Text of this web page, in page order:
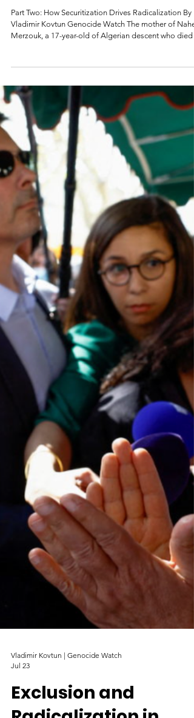
Radicalization in
France
Part Two: How Securitization Drives Radicalization By
Merzouk, a 17-year-old of Algerian descent who died
2023 after being shot by a policeman, on top of a van
during a demonstration in Nanterre (France). Photo by
Bertrand Guay (AFP) Introduction France has a well-
resourced approach to combat radicalism through
educating students to value France's republican
French secularism, and laïcité (in layman’s terms, freed